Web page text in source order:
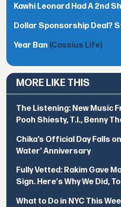
Kawhi Leonard Had A 2nd
Dollar Sponsorship Deal?
Year Ban (Cassius Life)
MORE LIKE THIS
The Listening: New Music
Pooh Shiesty, T.I., Benny
Chika’s Official Day Falls
Water’ Anniversary
Fully Vetted: Rakim Gave
Sign. Here's Why We Did,
What to Do in NYC This